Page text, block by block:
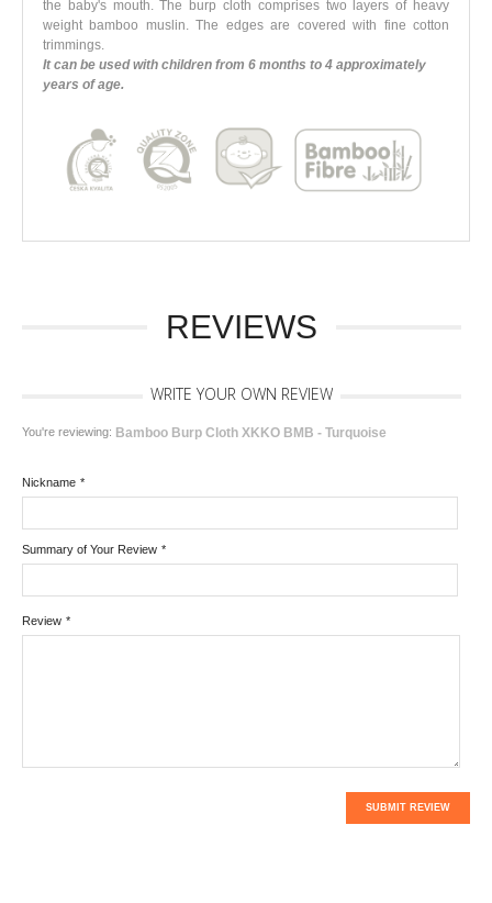
the baby's mouth. The burp cloth comprises two layers of heavy
weight bamboo muslin. The edges are covered with fine cotton
trimmings.
It can be used with children from 6 months to 4 approximately
years of age.
REVIEWS
WRITE YOUR OWN REVIEW
You're reviewing: Bamboo Burp Cloth XKKO BMB - Turquoise
*
Nickname
*
Summary of Your Review
*
Review
SUBMIT REVIEW